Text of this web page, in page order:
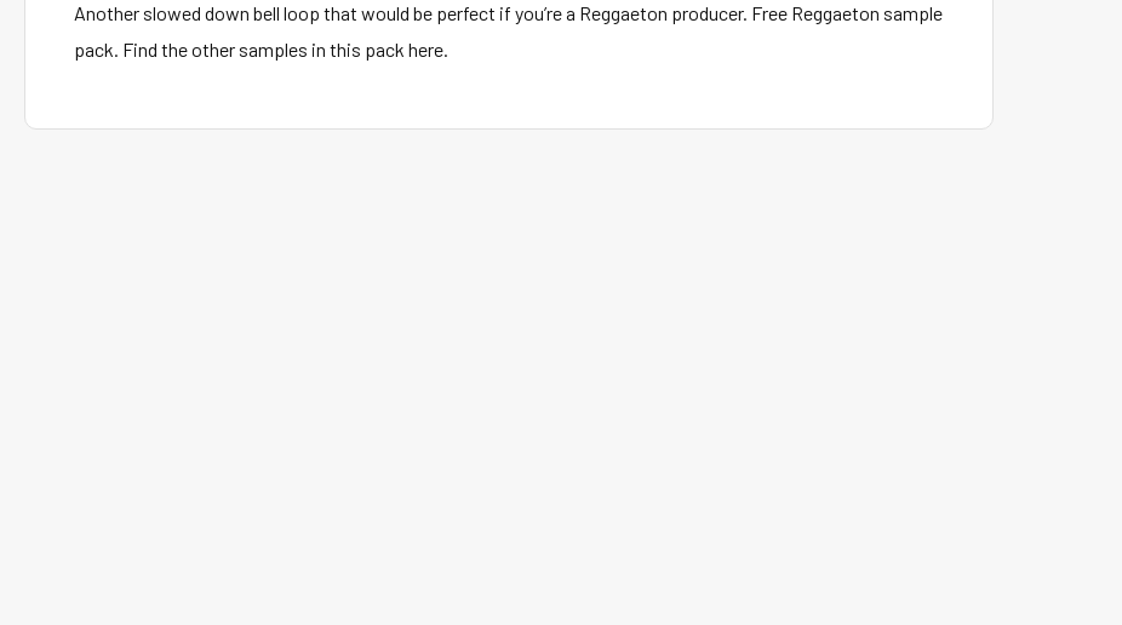
Another slowed down bell loop that would be perfect if you’re a Reggaeton producer. Free Reggaeton sample
pack. Find the other samples in this pack here.